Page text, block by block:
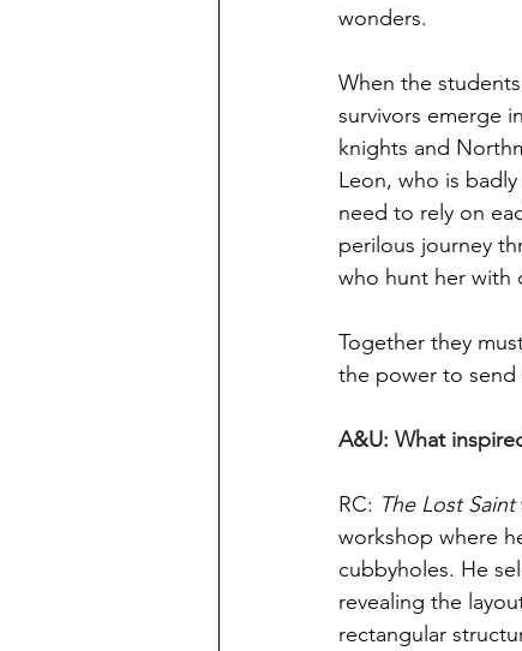
wonders.
When the
survivors emerge
knights and
Leon, who is
need to rely on
perilous journey
who hunt her with
Together they
the power to
A&U: What
RC: The Lost Saint
workshop where
cubbyholes. He
revealing the
rectangular